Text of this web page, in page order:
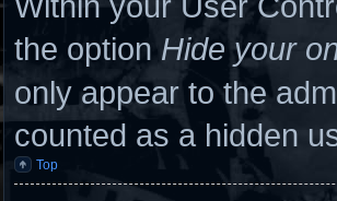
the option Hide your
only appear to the
counted as a hidden
Top